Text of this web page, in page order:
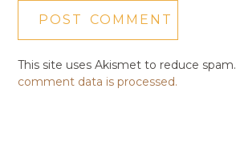
This site uses Akismet to reduce spam.
comment data is processed.